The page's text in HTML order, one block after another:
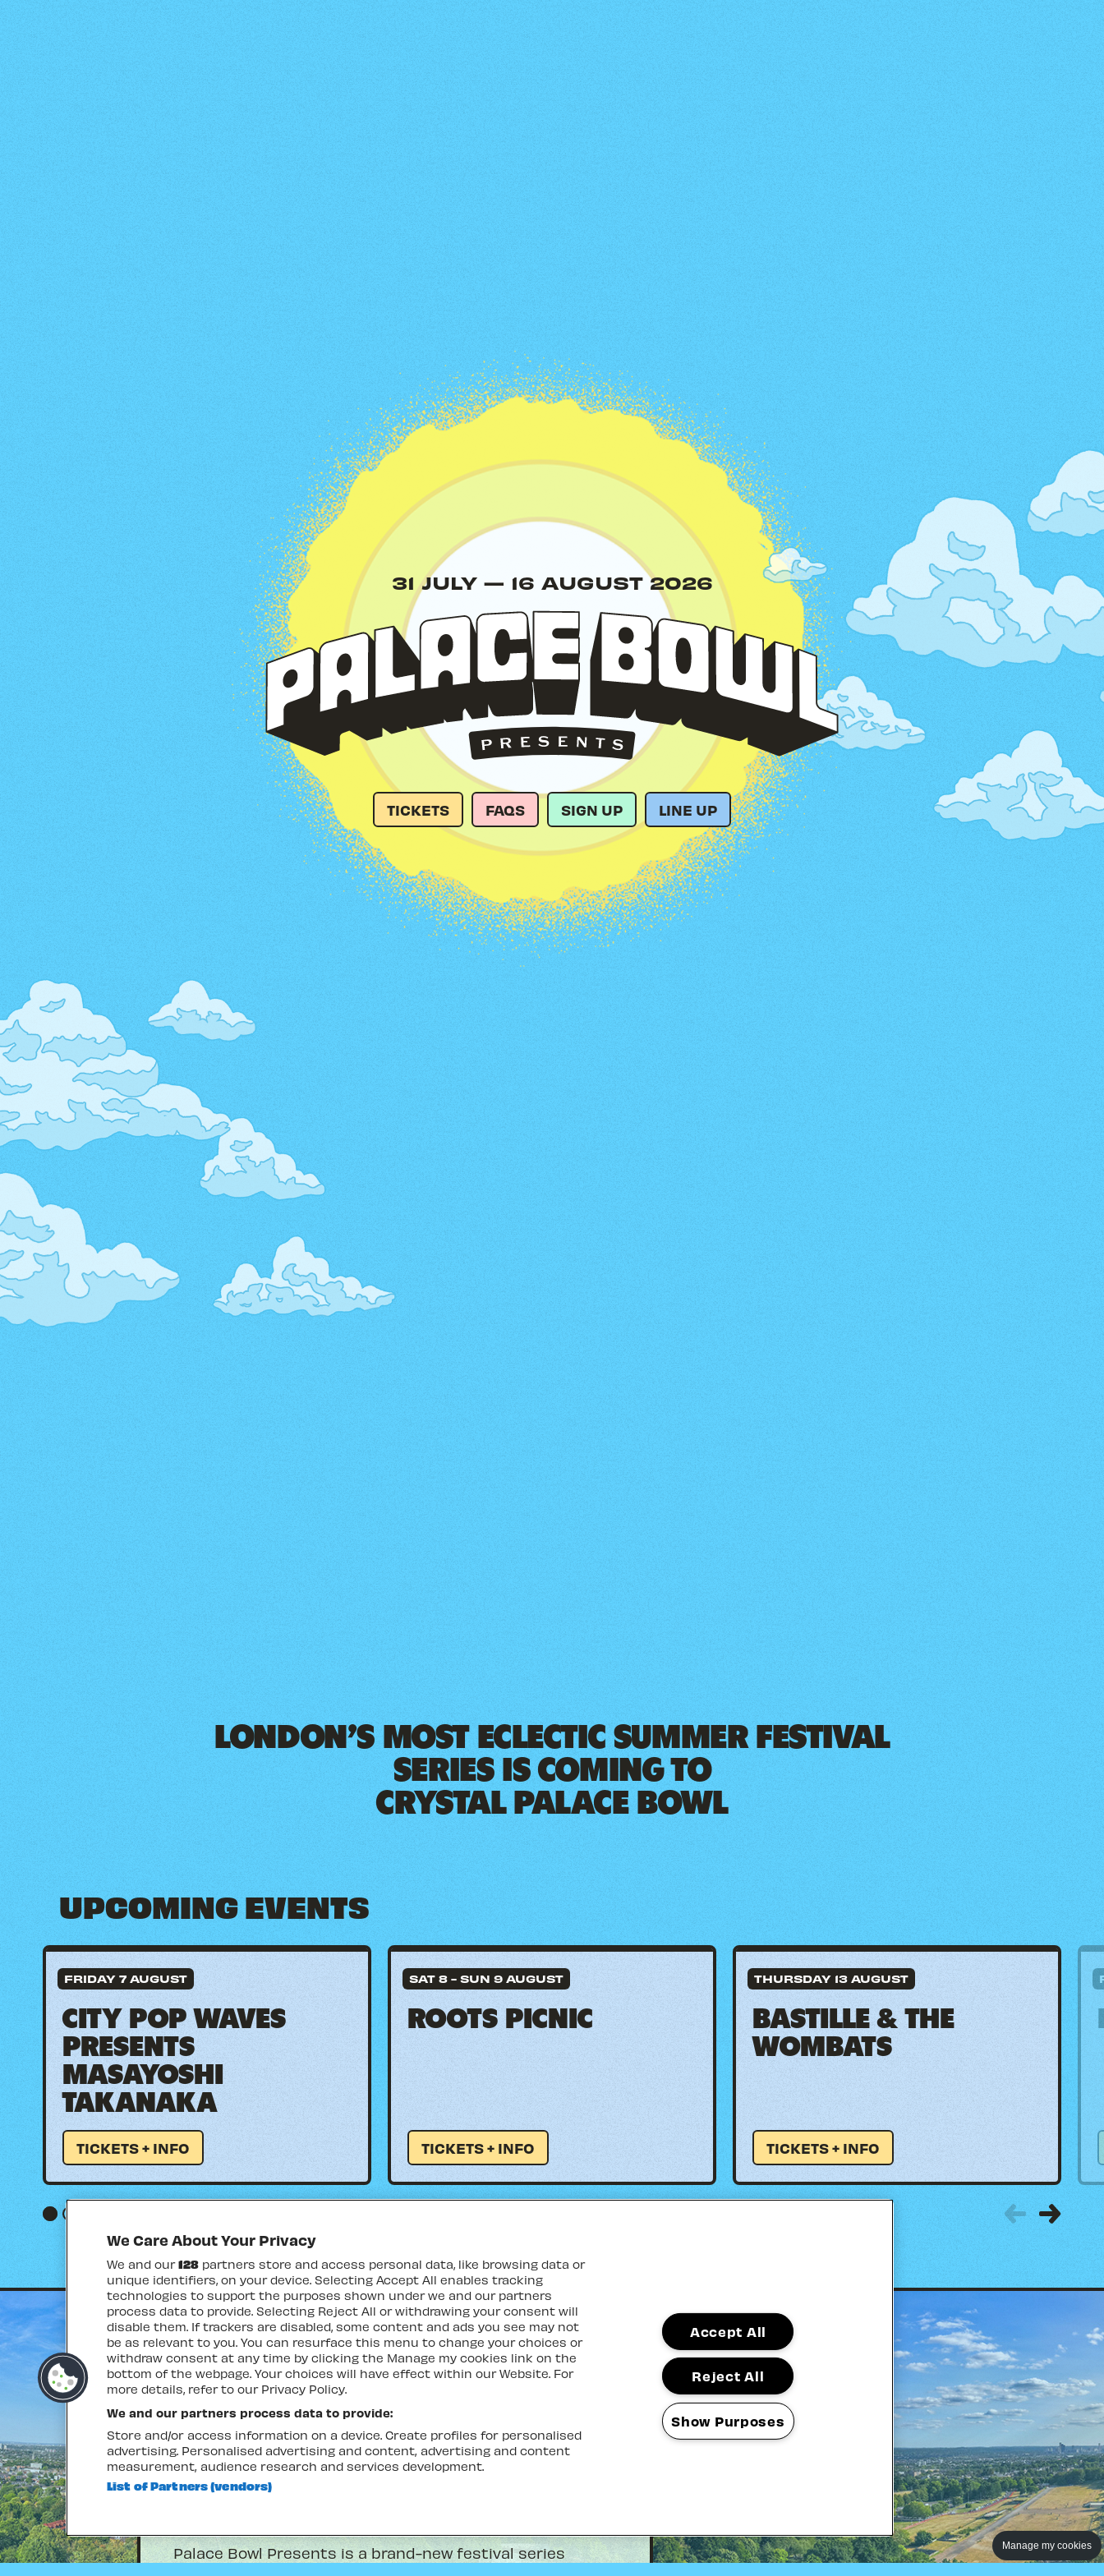
31 JULY — 16 AUGUST 2026
Bowl
TICKETS FAQS SIGN UP LINE UP
LONDON’S MOST ECLECTIC SUMMER FESTIVAL
SERIES IS COMING TO
CRYSTAL PALACE BOWL
UPCOMING EVENTS
Previous
FRIDAY 7 AUGUST
CITY POP WAVES
PRESENTS
MASAYOSHI
TAKANAKA
TICKETS + INFO
SAT 8 - SUN 9 AUGUST
ROOTS PICNIC
TICKETS + INFO
THURSDAY 13 AUGUST
BASTILLE & THE
WOMBATS
TICKETS + INFO
Next
Go to slide 1
ABOUT
Palace Bowl Presents is a brand-new festival series
Manage my cookies
We Care About Your Privacy
We and our128 partners store and access personal data, like browsing data or
unique identifiers, on your device. Selecting Accept All enables tracking
technologies to support the purposes shown under we and our partners
process data to provide. Selecting Reject All or withdrawing your consent will
disable them. If trackers are disabled, some content and ads you see may not
be as relevant to you. You can resurface this menu to change your choices or
withdraw consent at any time by clicking the Manage my cookies link on the
bottom of the webpage. Your choices will have effect within our Website. For
more details, refer to our Privacy Policy.
We and our partners process data to provide:
Store and/or access information on a device. Create profiles for personalised
advertising. Personalised advertising and content, advertising and content
measurement, audience research and services development.
List of Partners (vendors)
Accept All
Reject All
Show Purposes